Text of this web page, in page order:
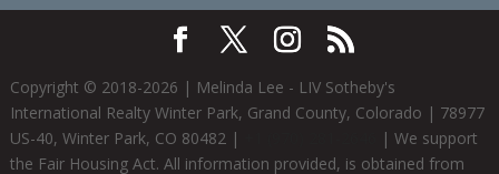
Copyright © 2018-2026 | Melinda Lee - LIV Sotheby's
International Realty Winter Park, Grand County, Colorado | 78977
US-40, Winter Park, CO 80482 |
| We support
the Fair Housing Act. All information provided, is obtained from